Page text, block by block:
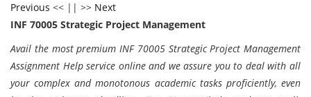
Previous << || >> Next
INF 70005 Strategic Project Management
Avail the most premium INF 70005 Strategic Project Management
Assignment Help service online and we assure you to deal with all
your complex and monotonous academic tasks proficiently, even